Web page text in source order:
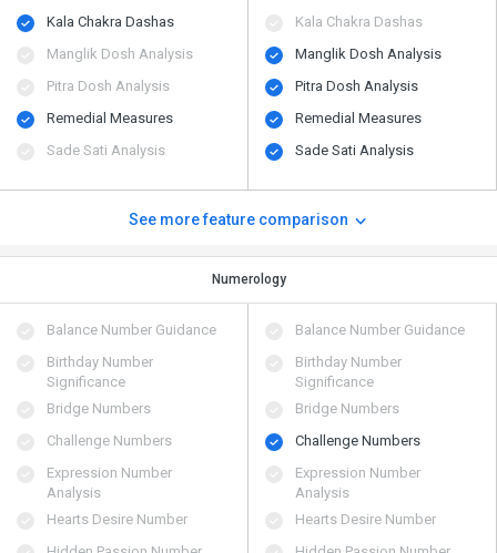
Kala Chakra Dashas
Manglik Dosh Analysis
Pitra Dosh Analysis
Remedial Measures
Sade Sati Analysis
Kala Chakra Dashas
Manglik Dosh Analysis
Pitra Dosh Analysis
Remedial Measures
Sade Sati Analysis
See more feature comparison
Numerology
Balance Number Guidance
Birthday Number
Significance
Bridge Numbers
Challenge Numbers
Expression Number
Analysis
Hearts Desire Number
Balance Number Guidance
Birthday Number
Significance
Bridge Numbers
Challenge Numbers
Expression Number
Analysis
Hearts Desire Number